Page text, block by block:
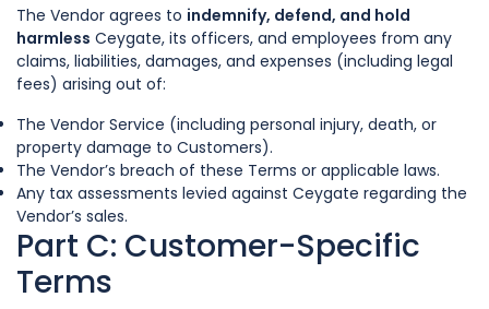
The Vendor agrees to indemnify, defend, and hold
harmless Ceygate, its officers, and employees from any
claims, liabilities, damages, and expenses (including legal
fees) arising out of:
The Vendor Service (including personal injury, death, or
property damage to Customers).
The Vendor’s breach of these Terms or applicable laws.
Any tax assessments levied against Ceygate regarding the
Vendor’s sales.
Part C: Customer-Specific
Terms